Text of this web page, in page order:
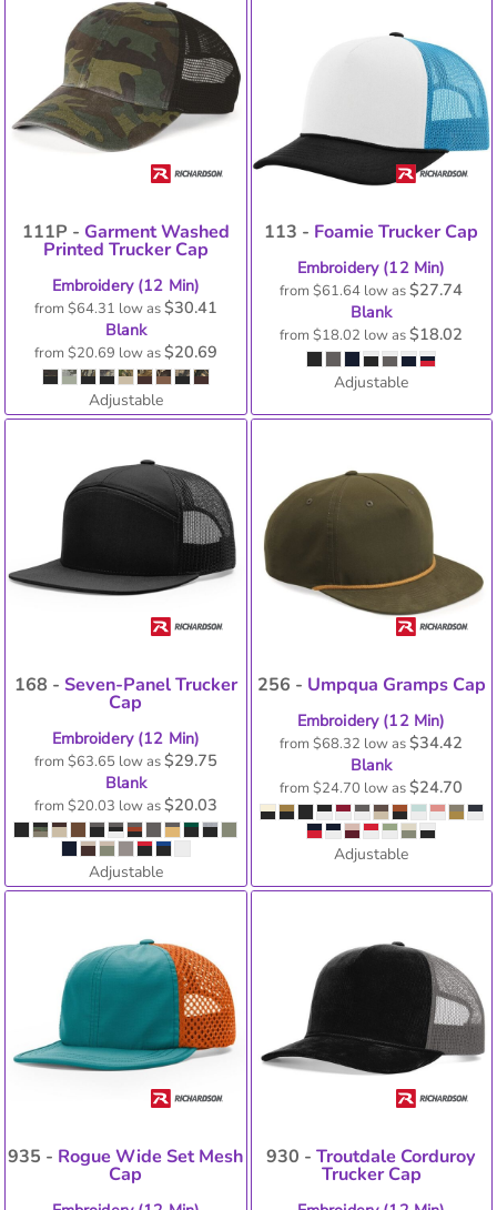
111P - Garment Washed
Printed Trucker Cap
Embroidery (12 Min)
from $64.31 low as$30.41
Blank
from $20.69 low as$20.69
Adjustable
113 - Foamie Trucker Cap
Embroidery (12 Min)
from$61.64 low as$27.74
Blank
from$18.02 low as$18.02
Adjustable
168 - Seven-Panel Trucker
Cap
Embroidery (12 Min)
from $63.65 low as$29.75
Blank
from $20.03 low as$20.03
Adjustable
256 - Umpqua Gramps Cap
Embroidery (12 Min)
from$68.32 low as$34.42
Blank
from$24.70 low as$24.70
Adjustable
935 - Rogue Wide Set Mesh
Cap
930 -Troutdale Corduroy
Trucker Cap